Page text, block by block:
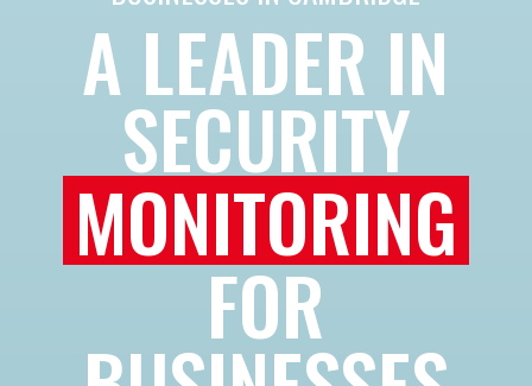
A LEADER IN
SECURITY
MONITORING
FOR